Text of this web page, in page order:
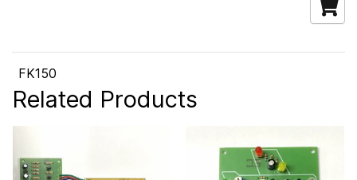
FK150
Related Products